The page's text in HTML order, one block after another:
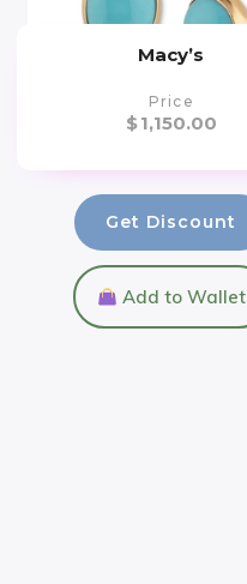
Macy’s
Price
$1,150.00
Get Discount
Add to Wallet